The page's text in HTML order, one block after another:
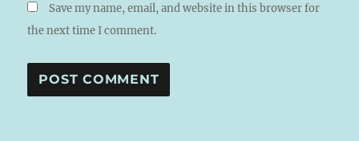
Save my name, email, and website in this browser for
the next time I comment.